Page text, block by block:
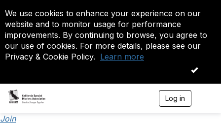
We use cookies to enhance your experience on our
website and to monitor usage for performance
improvements. By continuing to browse, you agree to
our use of cookies. For more details, please see our
Privacy & Cookie Policy. Learn more
OK
Log in
Join